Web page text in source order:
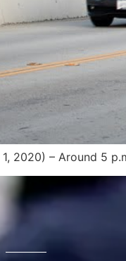
1, 2020) – Around 5